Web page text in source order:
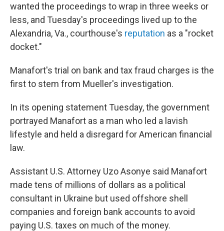
wanted the proceedings to wrap in three weeks or
less, and Tuesday's proceedings lived up to the
Alexandria, Va., courthouse's reputation as a "rocket
docket."
Manafort's trial on bank and tax fraud charges is the
first to stem from Mueller's investigation.
In its opening statement Tuesday, the government
portrayed Manafort as a man who led a lavish
lifestyle and held a disregard for American financial
law.
Assistant U.S. Attorney Uzo Asonye said Manafort
made tens of millions of dollars as a political
consultant in Ukraine but used offshore shell
companies and foreign bank accounts to avoid
paying U.S. taxes on much of the money.